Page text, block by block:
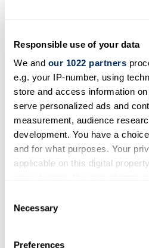
Responsible use of your data
We and our 1022 partners
e.g. your IP-number, using
store and access information
serve personalized ads and
measurement, audience
development. You have a
and for what purposes. Your
applicable on this digital
the Privacy trigger icon.
Selection
Necessary
Preferences
Comparative
particular elements of
demographic or cultural
Intersectional studies,
relationship between
how different contextual
unbelief may be contingent
Comparison through
replication of past studies
and/or theoretically
data, and,
Comparison-enabling: